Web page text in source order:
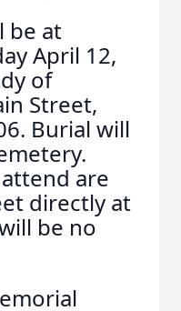
be at
April 12,
of
Street,
Burial will
are
directly at
be no